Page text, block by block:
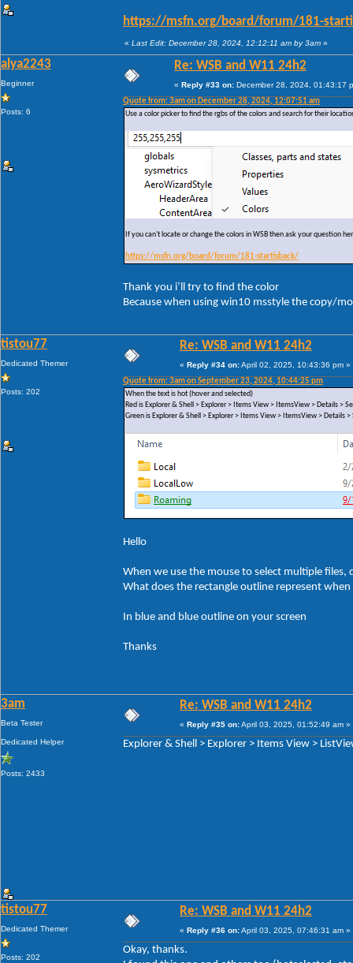
https://msfn.org/board/forum/181-
« Last Edit: December 28, 2024, 12:12:11 am by 3am »
alya2243
Beginner
Posts: 6
Re: WSB and W11 24h2
« Reply #33 on: December 28, 2024, 01:43:17
Quote from: 3am on December 28, 2024, 12:07:51 am
Use a color picker to find the rgbs of the colors and search for their
If you can't locate or change the colors in WSB then ask your question
https://msfn.org/board/forum/181-startisback/
Thank you i’ll try to find the color
Because when using win10 msstyle the copy/
tistou77
Dedicated Themer
Posts: 202
Re: WSB and W11 24h2
« Reply #34 on:April 02, 2025, 10:43:36 pm »
Quote from: 3am on September 23, 2024, 10:44:25 pm
When the text is hot (hover and selected)
Red is Explorer & Shell > Explorer > Items View > ItemsView > Details >
Green is Explorer & Shell > Explorer > Items View > ItemsView > Details >
Hello
When we use the mouse to select multiple files,
What does the rectangle outline represent
In blue and blue outline on your screen
Thanks
3am
Beta Tester
Dedicated Helper
Posts: 2433
Re: WSB and W11 24h2
« Reply #35 on:April 03, 2025, 01:52:49 am »
Explorer & Shell > Explorer > Items View >
tistou77
Dedicated Themer
Posts: 202
Re: WSB and W11 24h2
« Reply #36 on:April 03, 2025, 07:46:31 am »
Okay, thanks.